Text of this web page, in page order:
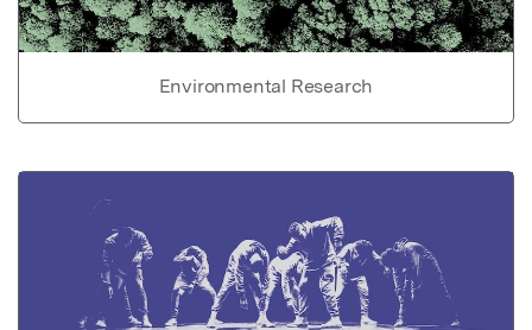
Environmental Research